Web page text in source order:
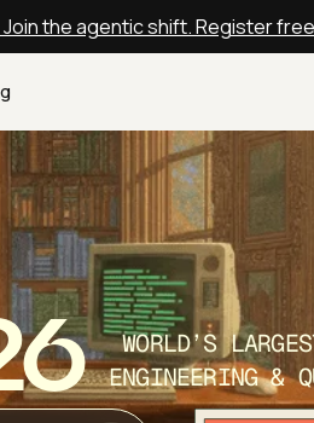
the agentic shift. Register free
WORLD’S
ENGINEERING &